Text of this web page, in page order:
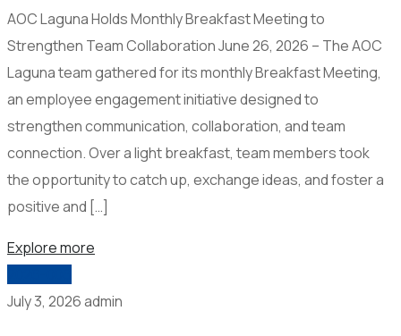
AOC Laguna Holds Monthly Breakfast Meeting to
Strengthen Team Collaboration June 26, 2026 – The AOC
Laguna team gathered for its monthly Breakfast Meeting,
an employee engagement initiative designed to
strengthen communication, collaboration, and team
connection. Over a light breakfast, team members took
the opportunity to catch up, exchange ideas, and foster a
positive and […]
Explore more
July 3, 2026admin